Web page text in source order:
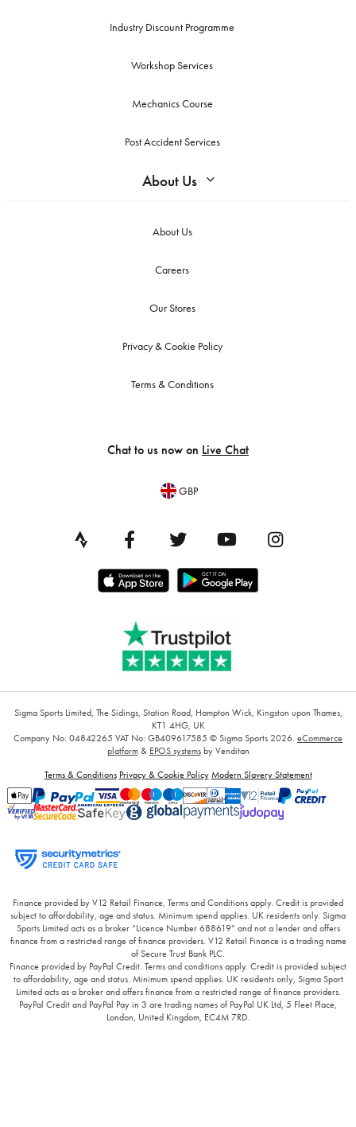
Industry Discount Programme
Workshop Services
Mechanics Course
Post Accident Services
About Us
About Us
Careers
Our Stores
Privacy & Cookie Policy
Terms & Conditions
Chat to us now on Live Chat
GBP
Sigma Sports Limited, The Sidings, Station Road, Hampton Wick, Kingston upon Thames,
KT1 4HG, UK
Company No: 04842265 VAT No: GB409617585 © Sigma Sports 2026. eCommerce
platform& EPOS systemsby Venditan
Terms & Conditions Privacy & Cookie Policy Modern Slavery Statement
Finance provided by V12 Retail Finance, Terms and Conditions apply. Credit is provided
subject to affordability, age and status. Minimum spend applies. UK residents only. Sigma
Sports Limited acts as a broker “Licence Number 688619” and not a lender and offers
finance from a restricted range of finance providers. V12 Retail Finance is a trading name
of Secure Trust Bank PLC.
Finance provided by PayPal Credit. Terms and conditions apply. Credit is provided subject
to affordability, age and status. Minimum spend applies. UK residents only, Sigma Sport
Limited acts as a broker and offers finance from a restricted range of finance providers.
PayPal Credit and PayPal Pay in 3 are trading names of PayPal UK Ltd, 5 Fleet Place,
London, United Kingdom, EC4M 7RD.